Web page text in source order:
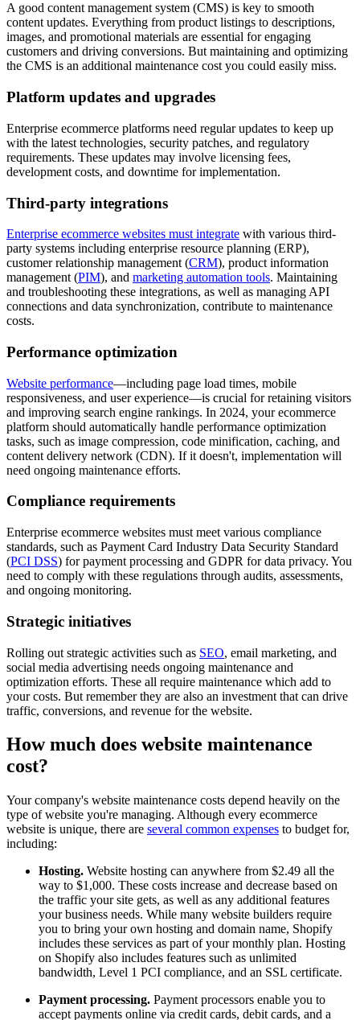
A good content management system (CMS) is key to smooth
content updates. Everything from product listings to descriptions,
images, and promotional materials are essential for engaging
customers and driving conversions. But maintaining and optimizing
the CMS is an additional maintenance cost you could easily miss.
Platform updates and upgrades
Enterprise ecommerce platforms need regular updates to keep up
with the latest technologies, security patches, and regulatory
requirements. These updates may involve licensing fees,
development costs, and downtime for implementation.
Third-party integrations
Enterprise ecommerce websites must integrate with various third-
party systems including enterprise resource planning (ERP),
customer relationship management (CRM), product information
management (PIM), and marketing automation tools. Maintaining
and troubleshooting these integrations, as well as managing API
connections and data synchronization, contribute to maintenance
costs.
Performance optimization
Website performance—including page load times, mobile
responsiveness, and user experience—is crucial for retaining visitors
and improving search engine rankings. In 2024, your ecommerce
platform should automatically handle performance optimization
tasks, such as image compression, code minification, caching, and
content delivery network (CDN). If it doesn't, implementation will
need ongoing maintenance efforts.
Compliance requirements
Enterprise ecommerce websites must meet various compliance
standards, such as Payment Card Industry Data Security Standard
(PCI DSS) for payment processing and GDPR for data privacy. You
need to comply with these regulations through audits, assessments,
and ongoing monitoring.
Strategic initiatives
Rolling out strategic activities such as SEO, email marketing, and
social media advertising needs ongoing maintenance and
optimization efforts. These all require maintenance which add to
your costs. But remember they are also an investment that can drive
traffic, conversions, and revenue for the website.
How much does website maintenance
cost?
Your company's website maintenance costs depend heavily on the
type of website you're managing. Although every ecommerce
website is unique, there are several common expenses to budget for,
including:
Hosting. Website hosting can anywhere from $2.49 all the
way to $1,000. These costs increase and decrease based on
the traffic your site gets, as well as any additional features
your business needs. While many website builders require
you to bring your own hosting and domain name, Shopify
includes these services as part of your monthly plan. Hosting
on Shopify also includes features such as unlimited
bandwidth, Level 1 PCI compliance, and an SSL certificate.
Payment processing. Payment processors enable you to
accept payments online via credit cards, debit cards, and a